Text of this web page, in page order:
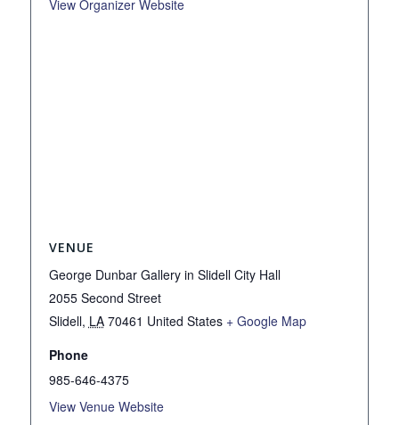
View Organizer Website
VENUE
George Dunbar Gallery in Slidell City Hall
2055 Second Street
Slidell, LA 70461 United States + Google Map
Phone
985-646-4375
View Venue Website